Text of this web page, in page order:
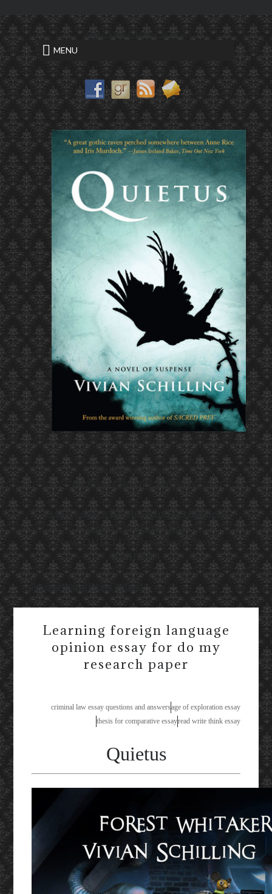
what is a good hook for an essay
MENU
Hannover House
Fiction, Literary Suspense
essay gone with the windspringfield
armory custom shop
New QUIETUS Paperback Now
Available!
dissertation printing oxford
Learning foreign language
opinion essay for do my
research paper
criminal law essay questions and answersage of exploration essay
thesis for comparative essayread write think essay
Quietus